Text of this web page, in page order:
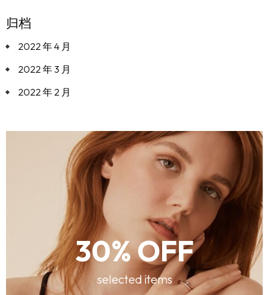
归档
2022 年 4 月
2022 年 3 月
2022 年 2 月
30% OFF
selected items